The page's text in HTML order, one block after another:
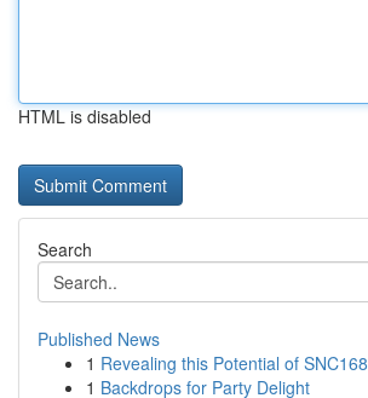
HTML is disabled
Search
Published News
1 Revealing this Potential of SNC168
1 Backdrops for Party Delight